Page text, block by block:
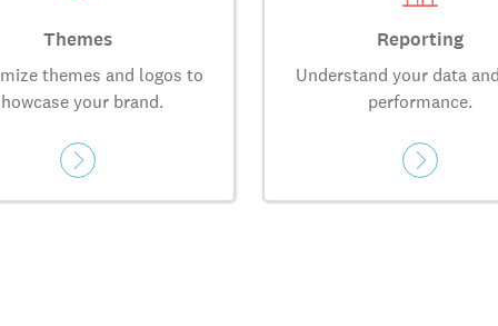
Themes
themes and logos to
your brand.
Reporting
Understand your data
performance.